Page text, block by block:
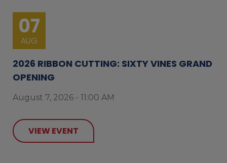
07
AUG
2026 RIBBON CUTTING: SIXTY VINES GRAND
OPENING
August 7, 2026 - 11:00 AM
VIEW EVENT